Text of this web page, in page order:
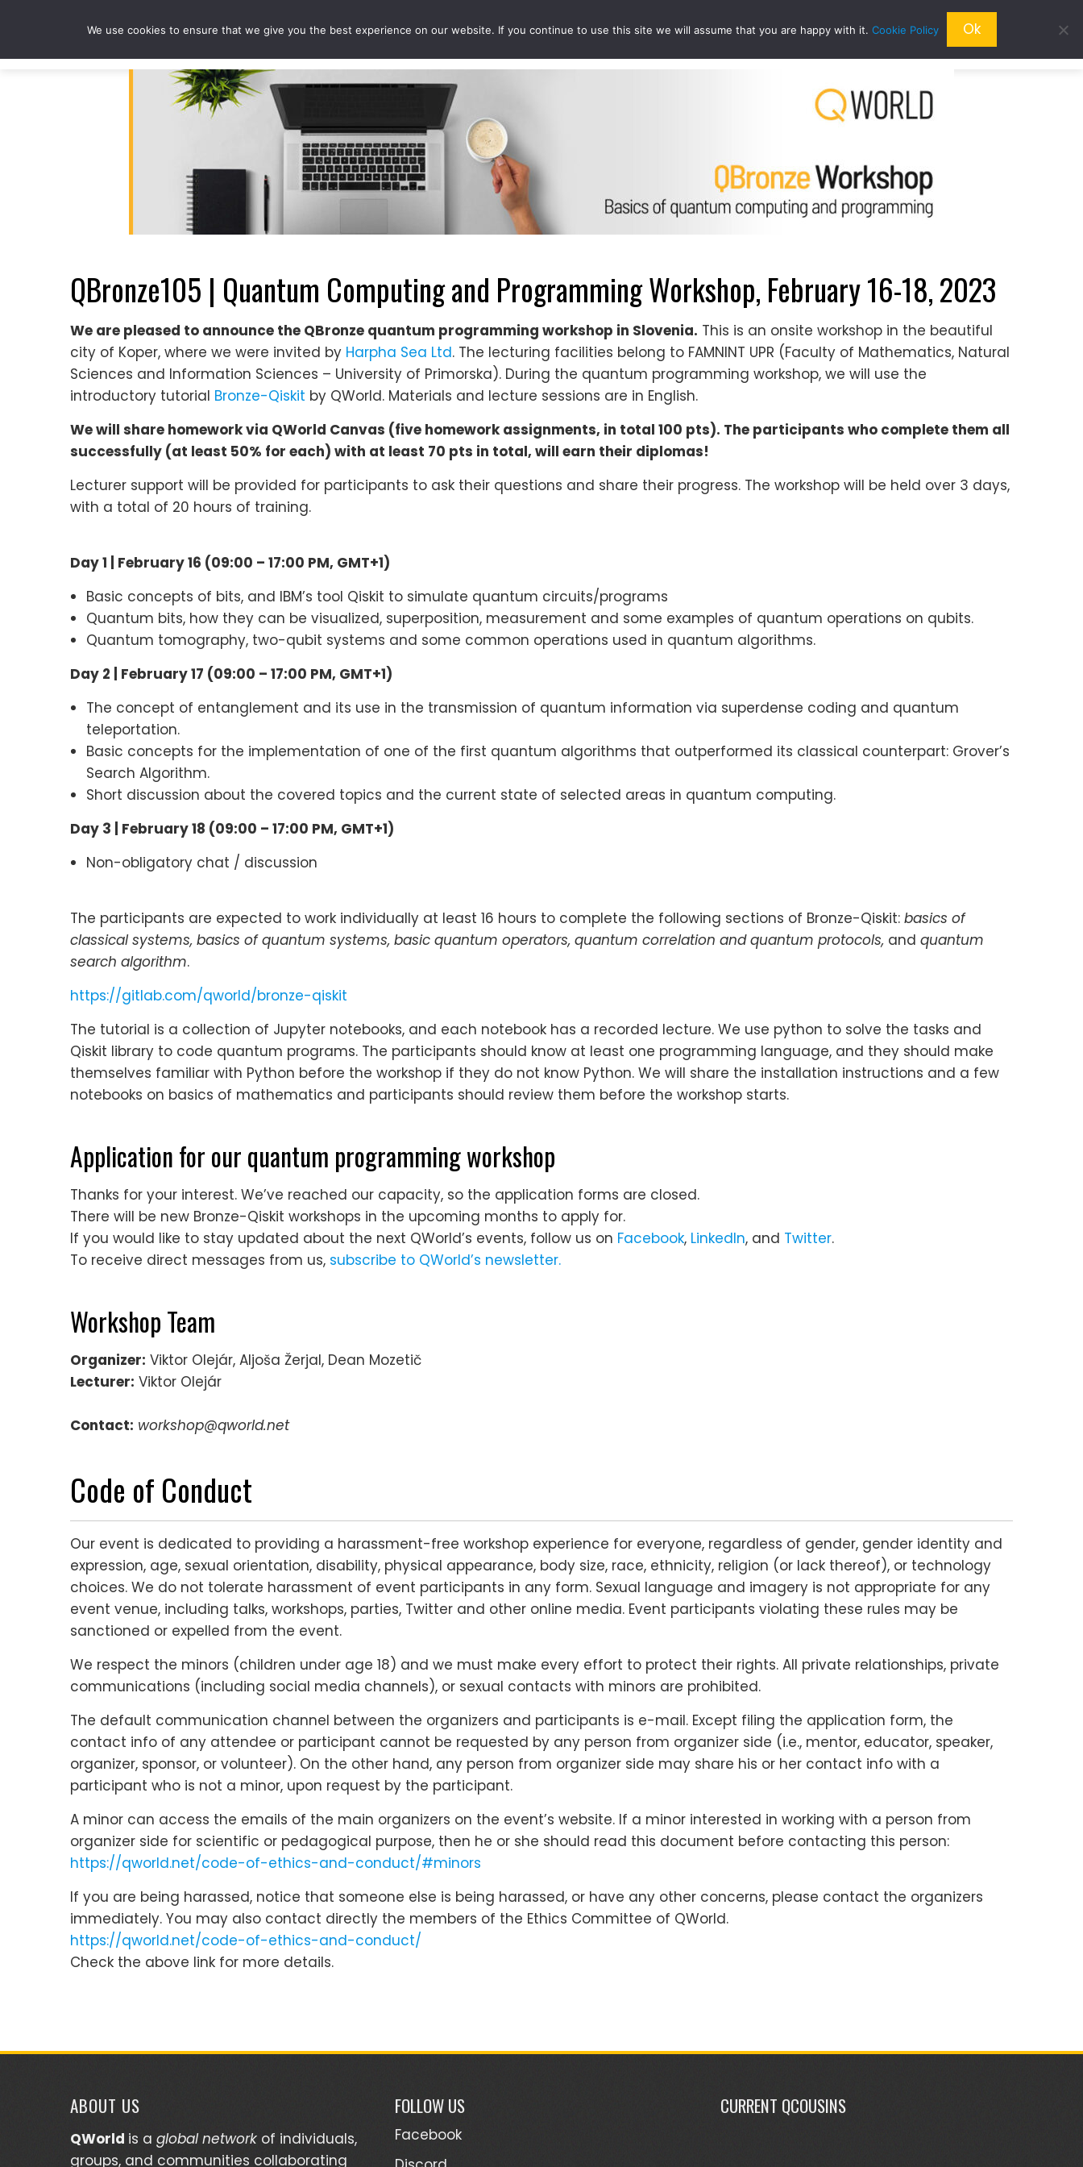
EVENTS PROJECTS QCOUSINS QEDUCATION QRESEARCH ABOUT US QWORLD
QBronze105 | Quantum Computing and Programming Workshop, February 16-18, 2023
We are pleased to announce the QBronze quantum programming workshop in Slovenia. This is an onsite workshop in the beautiful
city of Koper, where we were invited by Harpha Sea Ltd. The lecturing facilities belong to FAMNINT UPR (Faculty of Mathematics, Natural
Sciences and Information Sciences – University of Primorska). During the quantum programming workshop, we will use the
introductory tutorial Bronze-Qiskit by QWorld. Materials and lecture sessions are in English.
We will share homework via QWorld Canvas (five homework assignments, in total 100 pts). The participants who complete them all
successfully (at least 50% for each) with at least 70 pts in total, will earn their diplomas!
Lecturer support will be provided for participants to ask their questions and share their progress. The workshop will be held over 3 days,
with a total of 20 hours of training.
Day 1 | February 16 (09:00 – 17:00 PM, GMT+1)
Basic concepts of bits, and IBM’s tool Qiskit to simulate quantum circuits/programs
Quantum bits, how they can be visualized, superposition, measurement and some examples of quantum operations on qubits.
Quantum tomography, two-qubit systems and some common operations used in quantum algorithms.
Day 2 | February 17 (09:00 – 17:00 PM, GMT+1)
The concept of entanglement and its use in the transmission of quantum information via superdense coding and quantum
teleportation.
Basic concepts for the implementation of one of the first quantum algorithms that outperformed its classical counterpart: Grover’s
Search Algorithm.
Short discussion about the covered topics and the current state of selected areas in quantum computing.
Day 3 | February 18 (09:00 – 17:00 PM, GMT+1)
Non-obligatory chat / discussion
The participants are expected to work individually at least 16 hours to complete the following sections of Bronze-Qiskit: basics of
classical systems, basics of quantum systems, basic quantum operators, quantum correlation and quantum protocols, and quantum
search algorithm.
https://gitlab.com/qworld/bronze-qiskit
The tutorial is a collection of Jupyter notebooks, and each notebook has a recorded lecture. We use python to solve the tasks and
Qiskit library to code quantum programs. The participants should know at least one programming language, and they should make
themselves familiar with Python before the workshop if they do not know Python. We will share the installation instructions and a few
notebooks on basics of mathematics and participants should review them before the workshop starts.
Application for our quantum programming workshop
Thanks for your interest. We’ve reached our capacity, so the application forms are closed.
There will be new Bronze-Qiskit workshops in the upcoming months to apply for.
If you would like to stay updated about the next QWorld’s events, follow us on Facebook, LinkedIn, and Twitter.
To receive direct messages from us, subscribe to QWorld’s newsletter.
Workshop Team
Organizer: Viktor Olejár, Aljoša Žerjal, Dean Mozetič
Lecturer: Viktor Olejár
Contact: workshop@qworld.net
Code of Conduct
Our event is dedicated to providing a harassment-free workshop experience for everyone, regardless of gender, gender identity and
expression, age, sexual orientation, disability, physical appearance, body size, race, ethnicity, religion (or lack thereof), or technology
choices. We do not tolerate harassment of event participants in any form. Sexual language and imagery is not appropriate for any
event venue, including talks, workshops, parties, Twitter and other online media. Event participants violating these rules may be
sanctioned or expelled from the event.
We respect the minors (children under age 18) and we must make every effort to protect their rights. All private relationships, private
communications (including social media channels), or sexual contacts with minors are prohibited.
The default communication channel between the organizers and participants is e-mail. Except filing the application form, the
contact info of any attendee or participant cannot be requested by any person from organizer side (i.e., mentor, educator, speaker,
organizer, sponsor, or volunteer). On the other hand, any person from organizer side may share his or her contact info with a
participant who is not a minor, upon request by the participant.
A minor can access the emails of the main organizers on the event’s website. If a minor interested in working with a person from
organizer side for scientific or pedagogical purpose, then he or she should read this document before contacting this person:
https://qworld.net/code-of-ethics-and-conduct/#minors
If you are being harassed, notice that someone else is being harassed, or have any other concerns, please contact the organizers
immediately. You may also contact directly the members of the Ethics Committee of QWorld.
https://qworld.net/code-of-ethics-and-conduct/
Check the above link for more details.
ABOUT US
QWorld is a global network of individuals,
groups, and communities collaborating
FOLLOW US
Facebook
CURRENT QCOUSINS
We use cookies to ensure that we give you the best experience on our website. If you continue to use this site we will assume that you are happy with it. Cookie Policy Ok